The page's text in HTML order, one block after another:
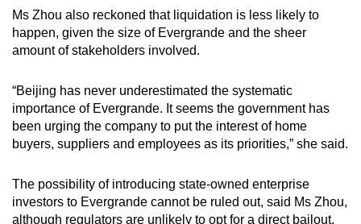
Ms Zhou also reckoned that liquidation is less likely to
happen, given the size of Evergrande and the sheer
amount of stakeholders involved.
“Beijing has never underestimated the systematic
importance of Evergrande. It seems the government has
been urging the company to put the interest of home
buyers, suppliers and employees as its priorities,” she said.
The possibility of introducing state-owned enterprise
investors to Evergrande cannot be ruled out, said Ms Zhou,
although regulators are unlikely to opt for a direct bailout.